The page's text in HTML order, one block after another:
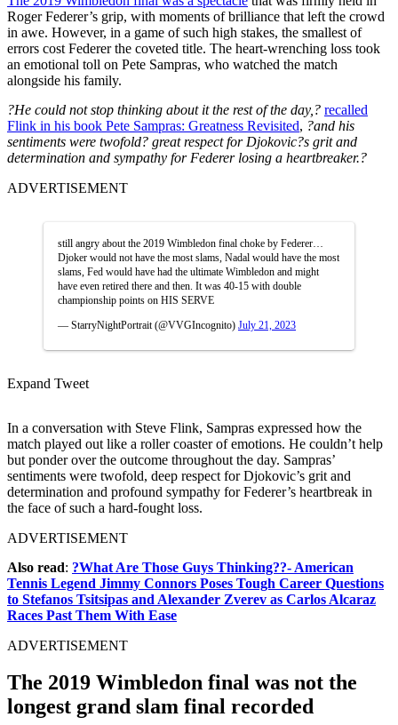
Roger Federer’s grip, with moments of brilliance that left the crowd
in awe. However, in a game of such high stakes, the smallest of
errors cost Federer the coveted title. The heart-wrenching loss took
an emotional toll on Pete Sampras, who watched the match
alongside his family.
?He could not stop thinking about it the rest of the day,? recalled
Flink in his book Pete Sampras: Greatness Revisited, ?and his
sentiments were twofold? great respect for Djokovic?s grit and
determination and sympathy for Federer losing a heartbreaker.?
ADVERTISEMENT
still angry about the 2019 Wimbledon final choke by Federer…
Djoker would not have the most slams, Nadal would have the most
slams, Fed would have had the ultimate Wimbledon and might
have even retired there and then. It was 40-15 with double
championship points on HIS SERVE
— StarryNightPortrait (@VVGIncognito) July 21, 2023
Expand Tweet
In a conversation with Steve Flink, Sampras expressed how the
match played out like a roller coaster of emotions. He couldn’t help
but ponder over the outcome throughout the day. Sampras’
sentiments were twofold, deep respect for Djokovic’s grit and
determination and profound sympathy for Federer’s heartbreak in
the face of such a hard-fought loss.
ADVERTISEMENT
Also read: ?What Are Those Guys Thinking??- American
Tennis Legend Jimmy Connors Poses Tough Career Questions
to Stefanos Tsitsipas and Alexander Zverev as Carlos Alcaraz
Races Past Them With Ease
ADVERTISEMENT
The 2019 Wimbledon final was not the
longest grand slam final recorded